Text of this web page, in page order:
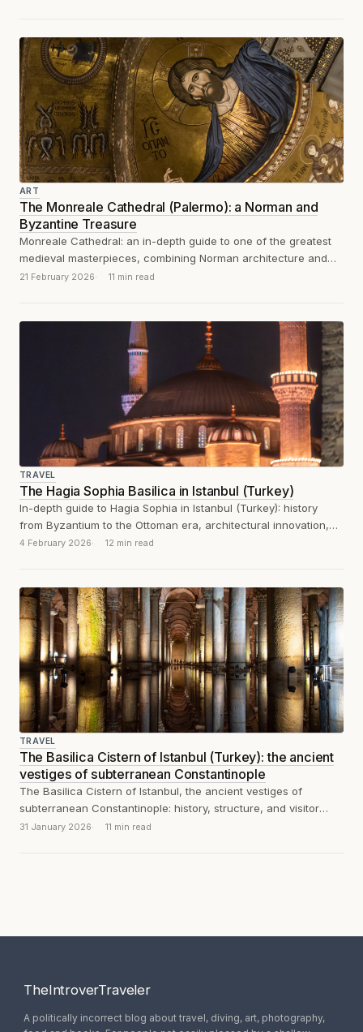
ART
The Monreale Cathedral (Palermo): a Norman and
Byzantine Treasure
Monreale Cathedral: an in-depth guide to one of the greatest
medieval masterpieces, combining Norman architecture and
Byzantine mosaics in 12th-century Sicily.
21 February 2026 11 min read
TRAVEL
The Hagia Sophia Basilica in Istanbul (Turkey)
In-depth guide to Hagia Sophia in Istanbul (Turkey): history
from Byzantium to the Ottoman era, architectural innovation,
mosaics and visitor experience.
4 February 2026 12 min read
TRAVEL
The Basilica Cistern of Istanbul (Turkey): the ancient
vestiges of subterranean Constantinople
The Basilica Cistern of Istanbul, the ancient vestiges of
subterranean Constantinople: history, structure, and visitor
experience
31 January 2026 11 min read
TheIntroverTraveler
A politically incorrect blog about travel, diving, art, photography,